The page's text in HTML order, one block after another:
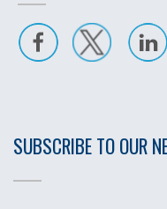
SUBSCRIBE TO OUR